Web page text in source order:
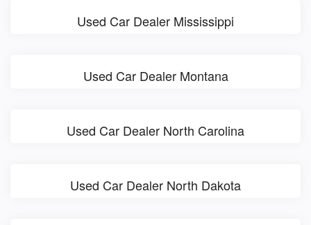
Used Car Dealer Mississippi
Used Car Dealer Montana
Used Car Dealer North Carolina
Used Car Dealer North Dakota